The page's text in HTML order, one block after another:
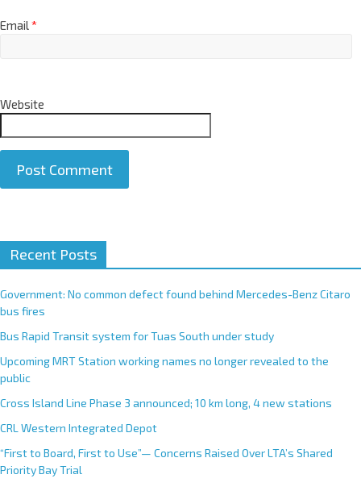
Email*
Website
t
e
r
n
t
i
v
e
:
Recent Posts
Government: No common defect found behind Mercedes-Benz Citaro
bus fires
Bus Rapid Transit system for Tuas South under study
Upcoming MRT Station working names no longer revealed to the
public
Cross Island Line Phase 3 announced; 10 km long, 4 new stations
CRL Western Integrated Depot
“First to Board, First to Use”— Concerns Raised Over LTA’s Shared
Priority Bay Trial